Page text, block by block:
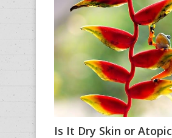
Is It Dry Skin or Atopic